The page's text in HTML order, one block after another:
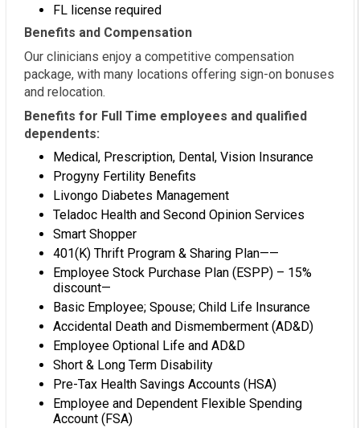
FL license required
Benefits and Compensation
Our clinicians enjoy a competitive compensation
package, with many locations offering sign-on bonuses
and relocation.
Benefits for Full Time employees and qualified
dependents:
Medical, Prescription, Dental, Vision Insurance
Progyny Fertility Benefits
Livongo Diabetes Management
Teladoc Health and Second Opinion Services
Smart Shopper
401(K) Thrift Program & Sharing Plan——
Employee Stock Purchase Plan (ESPP) – 15%
discount—
Basic Employee; Spouse; Child Life Insurance
Accidental Death and Dismemberment (AD&D)
Employee Optional Life and AD&D
Short & Long Term Disability
Pre-Tax Health Savings Accounts (HSA)
Employee and Dependent Flexible Spending
Account (FSA)